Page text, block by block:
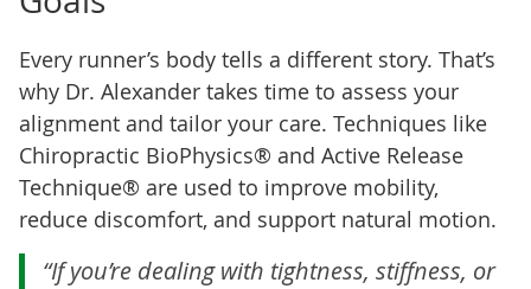
Every runner’s body tells a different story. That’s
why Dr. Alexander takes time to assess your
alignment and tailor your care. Techniques like
Chiropractic BioPhysics® and Active Release
Technique® are used to improve mobility,
reduce discomfort, and support natural motion.
“If you’re dealing with tightness, stiffness, or